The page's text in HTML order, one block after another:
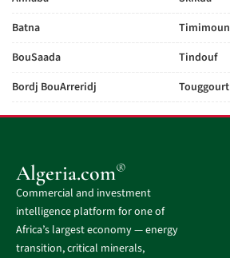
Batna
BouSaada
Bordj BouArreridj
Timimoun
Tindouf
Touggourt
Algeria.com®
Commercial and investment
intelligence platform for one of
Africa’s largest economy — energy
transition, critical minerals,